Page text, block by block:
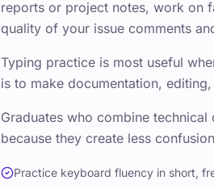
reports or project notes, work on
quality of your issue comments
Typing practice is most useful
is to make documentation,
Graduates who combine
because they create less
Practice keyboard fluency in short,